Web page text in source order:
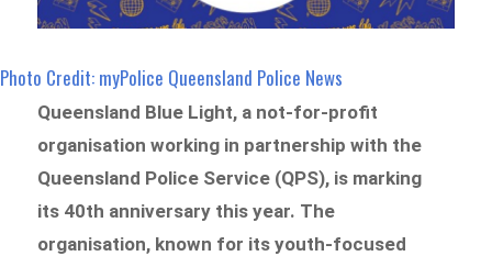
Photo Credit: myPolice Queensland Police News
Queensland Blue Light, a not-for-profit
organisation working in partnership with the
Queensland Police Service (QPS), is marking
its 40th anniversary this year. The
organisation, known for its youth-focused